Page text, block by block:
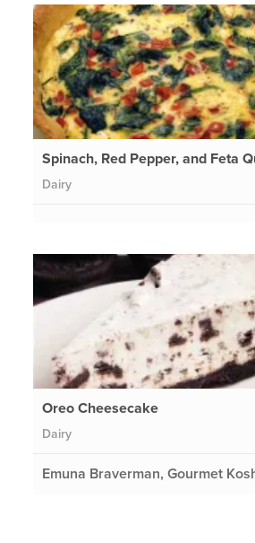
Spinach, Red Pepper, and Feta
Dairy
Oreo Cheesecake
Dairy
Emuna Braverman, Gourmet